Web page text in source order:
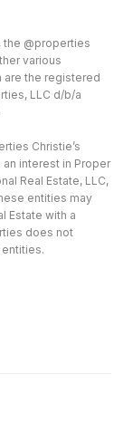
the @properties
various
are the registered
LLC d/b/a
Christie’s
interest in Proper
Real Estate, LLC,
entities may
Estate with a
does not